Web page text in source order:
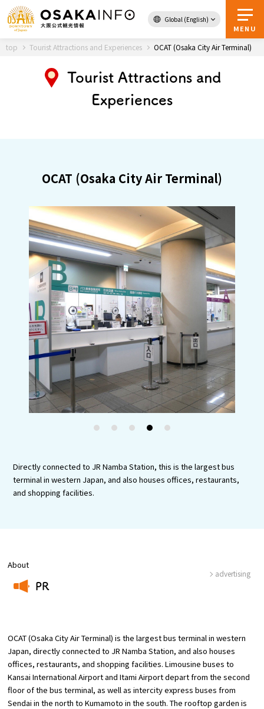
Global (English)
MENU
Back to Top
Travel
Guidebook
Itineraries
Tourist Attractions and
Experiences
Gourmet
Featured
Information
top Tourist Attractions and Experiences OCAT (Osaka City Air Terminal)
Tourist Attractions and
Experiences
OCAT (Osaka City Air Terminal)
Directly connected to JR Namba Station, this is the largest bus
terminal in western Japan, and also houses offices, restaurants,
and shopping facilities.
About
PR
advertising
OCAT (Osaka City Air Terminal) is the largest bus terminal in western
Japan, directly connected to JR Namba Station, and also houses
offices, restaurants, and shopping facilities. Limousine buses to
Kansai International Airport and Itami Airport depart from the second
floor of the bus terminal, as well as intercity express buses from
Sendai in the north to Kumamoto in the south. The rooftop garden is